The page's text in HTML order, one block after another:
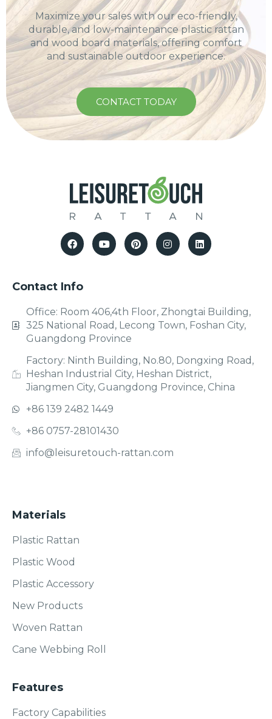
Maximize your sales with our eco-friendly,
durable, and low-maintenance plastic rattan
and wood board materials, offering comfort
and sustainable outdoor experience.
CONTACT TODAY
Contact Info
Office: Room 406,4th Floor, Zhongtai Building,
325 National Road, Lecong Town, Foshan City,
Guangdong Province
Factory: Ninth Building, No.80, Dongxing Road,
Heshan Industrial City, Heshan District,
Jiangmen City, Guangdong Province, China
+86 139 2482 1449
+86 0757-28101430
info@leisuretouch-rattan.com
Materials
Plastic Rattan
Plastic Wood
Plastic Accessory
New Products
Woven Rattan
Cane Webbing Roll
Features
Factory Capabilities